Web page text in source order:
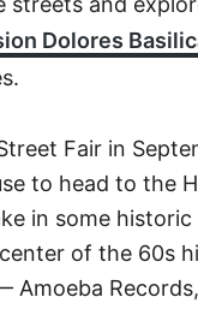
Dolores
Fair in
to head to the
in some
of the 60s
Amoeba